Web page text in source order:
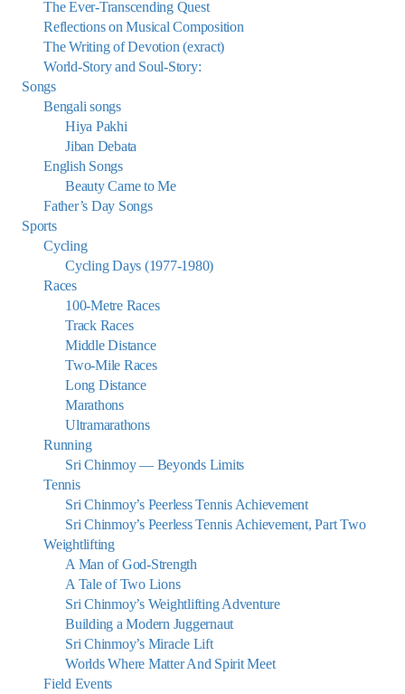
The Ever-Transcending Quest
Reflections on Musical Composition
The Writing of Devotion (exract)
World-Story and Soul-Story:
Songs
Bengali songs
Hiya Pakhi
Jiban Debata
English Songs
Beauty Came to Me
Father’s Day Songs
Sports
Cycling
Cycling Days (1977-1980)
Races
100-Metre Races
Track Races
Middle Distance
Two-Mile Races
Long Distance
Marathons
Ultramarathons
Running
Sri Chinmoy — Beyonds Limits
Tennis
Sri Chinmoy’s Peerless Tennis Achievement
Sri Chinmoy’s Peerless Tennis Achievement, Part Two
Weightlifting
A Man of God-Strength
A Tale of Two Lions
Sri Chinmoy’s Weightlifting Adventure
Building a Modern Juggernaut
Sri Chinmoy’s Miracle Lift
Worlds Where Matter And Spirit Meet
Field Events